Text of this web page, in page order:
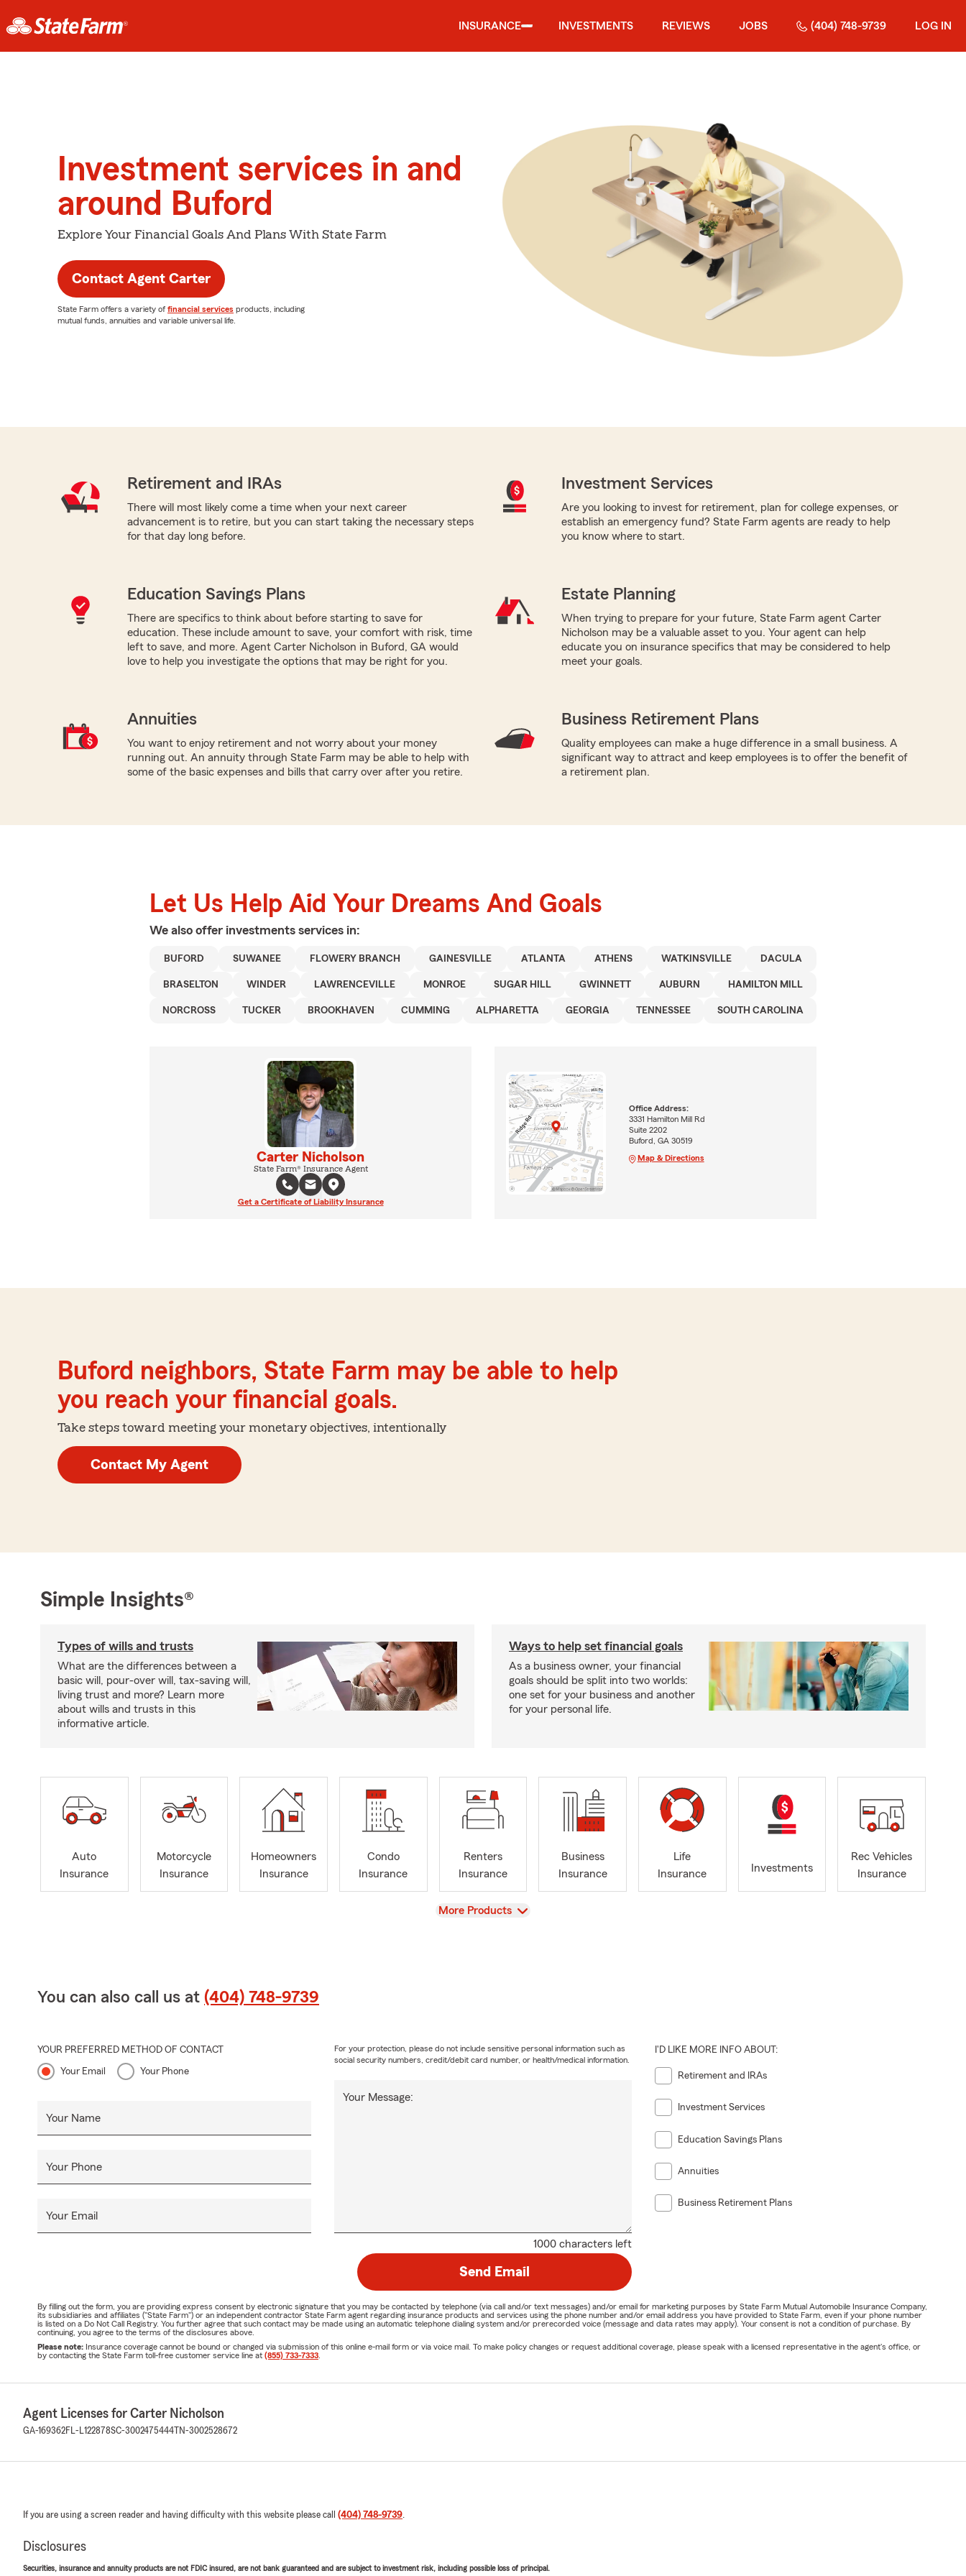
INSURANCE INVESTMENTS REVIEWS JOBS (404) 748-9739 LOG IN
Investment services in and
around Buford
Explore Your Financial Goals And Plans With State Farm
Contact Agent Carter
State Farm offers a variety of financial services products, including
mutual funds, annuities and variable universal life.
Retirement and IRAs
There will most likely come a time when your next career
advancement is to retire, but you can start taking the necessary steps
for that day long before.
Investment Services
Are you looking to invest for retirement, plan for college expenses, or
establish an emergency fund? State Farm agents are ready to help
you know where to start.
Education Savings Plans
There are specifics to think about before starting to save for
education. These include amount to save, your comfort with risk, time
left to save, and more. Agent Carter Nicholson in Buford, GA would
love to help you investigate the options that may be right for you.
Estate Planning
When trying to prepare for your future, State Farm agent Carter
Nicholson may be a valuable asset to you. Your agent can help
educate you on insurance specifics that may be considered to help
meet your goals.
Annuities
You want to enjoy retirement and not worry about your money
running out. An annuity through State Farm may be able to help with
some of the basic expenses and bills that carry over after you retire.
Business Retirement Plans
Quality employees can make a huge difference in a small business. A
significant way to attract and keep employees is to offer the benefit of
a retirement plan.
Let Us Help Aid Your Dreams And Goals
We also offer investments services in:
BUFORD SUWANEE FLOWERY BRANCH GAINESVILLE ATLANTA ATHENS WATKINSVILLE DACULA
BRASELTON WINDER LAWRENCEVILLE MONROE SUGAR HILL GWINNETT AUBURN HAMILTON MILL
NORCROSS TUCKER BROOKHAVEN CUMMING ALPHARETTA GEORGIA TENNESSEE SOUTH CAROLINA
Carter Nicholson
State Farm® Insurance Agent
Get a Certificate of Liability Insurance
Office Address:
3331 Hamilton Mill Rd
Suite 2202
Buford, GA 30519
Map & Directions
Buford neighbors, State Farm may be able to help
you reach your financial goals.
Take steps toward meeting your monetary objectives, intentionally
Contact My Agent
Simple Insights®
Types of wills and trusts
What are the differences between a
basic will, pour-over will, tax-saving will,
living trust and more? Learn more
about wills and trusts in this
informative article.
Ways to help set financial goals
As a business owner, your financial
goals should be split into two worlds:
one set for your business and another
for your personal life.
Auto
Insurance
Motorcycle
Insurance
Homeowners
Insurance
Condo
Insurance
Renters
Insurance
Business
Insurance
Life
Insurance
Investments
Rec Vehicles
Insurance
View
More Products
You can also call us at (404) 748-9739
YOUR PREFERRED METHOD OF CONTACT
Your Email Your Phone
Your Name
Your Phone
Your Email
1000 characters left
Your Message:
For your protection, please do not include sensitive personal information such as
social security numbers, credit/debit card number, or health/medical information.
I'D LIKE MORE INFO ABOUT:
Retirement and IRAs
Investment Services
Education Savings Plans
Annuities
Business Retirement Plans
Send Email
By filling out the form, you are providing express consent by electronic signature that you may be contacted by telephone (via call and/or text messages) and/or email for marketing purposes by State Farm Mutual Automobile Insurance Company,
its subsidiaries and affiliates ("State Farm") or an independent contractor State Farm agent regarding insurance products and services using the phone number and/or email address you have provided to State Farm, even if your phone number
is listed on a Do Not Call Registry. You further agree that such contact may be made using an automatic telephone dialing system and/or prerecorded voice (message and data rates may apply). Your consent is not a condition of purchase. By
continuing, you agree to the terms of the disclosures above.
Please note: Insurance coverage cannot be bound or changed via submission of this online e-mail form or via voice mail. To make policy changes or request additional coverage, please speak with a licensed representative in the agent's office, or
by contacting the State Farm toll-free customer service line at (855) 733-7333
Agent Licenses for Carter Nicholson
GA-169362FL-L122878SC-3002475444 TN-3002528672
If you are using a screen reader and having difficulty with this website please call (404) 748-9739.
Disclosures
Securities, insurance and annuity products are not FDIC insured, are not bank guaranteed and are subject to investment risk, including possible loss of principal.